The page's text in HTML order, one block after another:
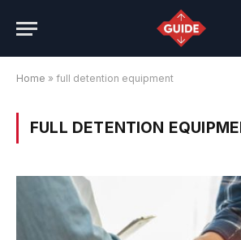
Home » full detention equipment
FULL DETENTION